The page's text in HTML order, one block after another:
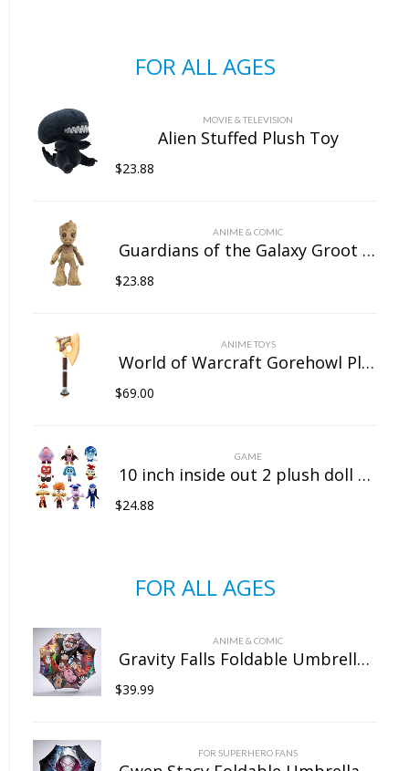
FOR ALL AGES
MOVIE & TELEVISION
Alien Stuffed Plush Toy
$23.88
ANIME & COMIC
Guardians of the Galaxy Groot Stuffed Plush Toy
$23.88
ANIME TOYS
World of Warcraft Gorehowl Plush Doll
$69.00
GAME
10 inch inside out 2 plush doll doll sitting position
$24.88
FOR ALL AGES
ANIME & COMIC
Gravity Falls Foldable Umbrella For Sunny Rainy Anti-UV Umbrella
$39.99
FOR SUPERHERO FANS